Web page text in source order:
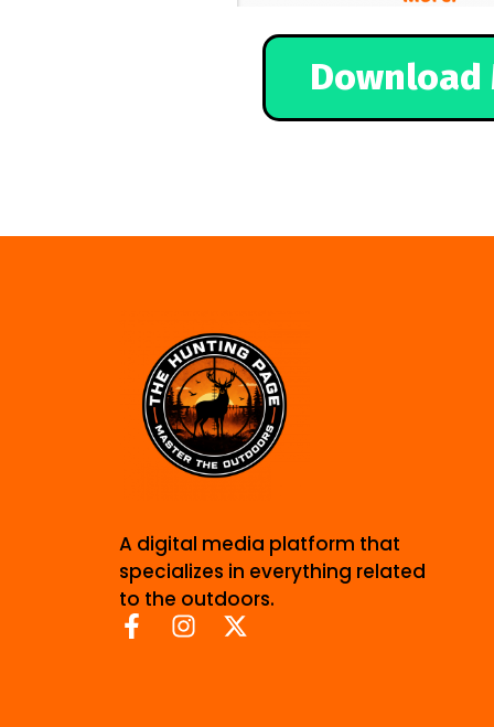
Download
A digital media platform that
specializes in everything related
to the outdoors.